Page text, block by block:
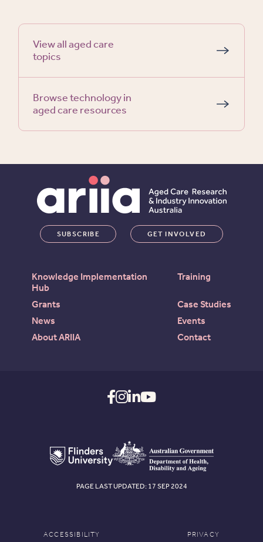
View all aged care
topics
Browse technology in
aged care resources
Knowledge Implementation
Hub
Training
Grants
Case Studies
News
Events
About ARIIA
Contact
SUBSCRIBE GET INVOLVED
ACCESSIBILITY
PRIVACY
PAGE LAST UPDATED: 17 SEP 2024